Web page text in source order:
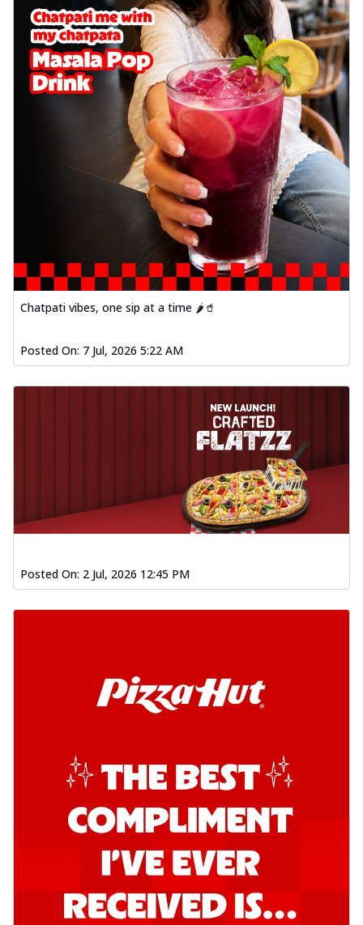
Chatpati vibes, one sip at a time 🌶️🥤
Posted On: 7 Jul, 2026 5:22 AM
Posted On: 2 Jul, 2026 12:45 PM